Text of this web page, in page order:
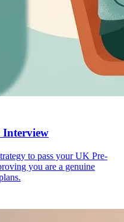
Interview
to pass your UK Pre-
you are a genuine